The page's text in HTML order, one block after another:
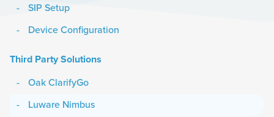
SIP Setup
Device Configuration
Third Party Solutions
Oak ClarifyGo
Luware Nimbus